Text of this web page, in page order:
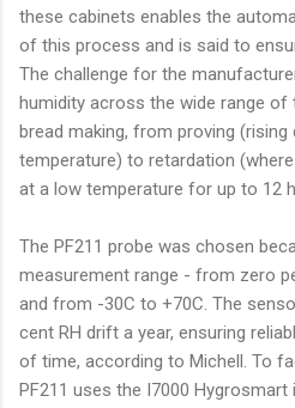
these cabinets enables the
of this process and is said to
The challenge for the
humidity across the wide range of
bread making, from proving (rising
temperature) to retardation
at a low temperature for up to 12
The PF211 probe was chosen
measurement range - from zero
and from -30C to +70C. The
cent RH drift a year, ensuring
of time, according to Michell. To
PF211 uses the I7000 Hygrosmart